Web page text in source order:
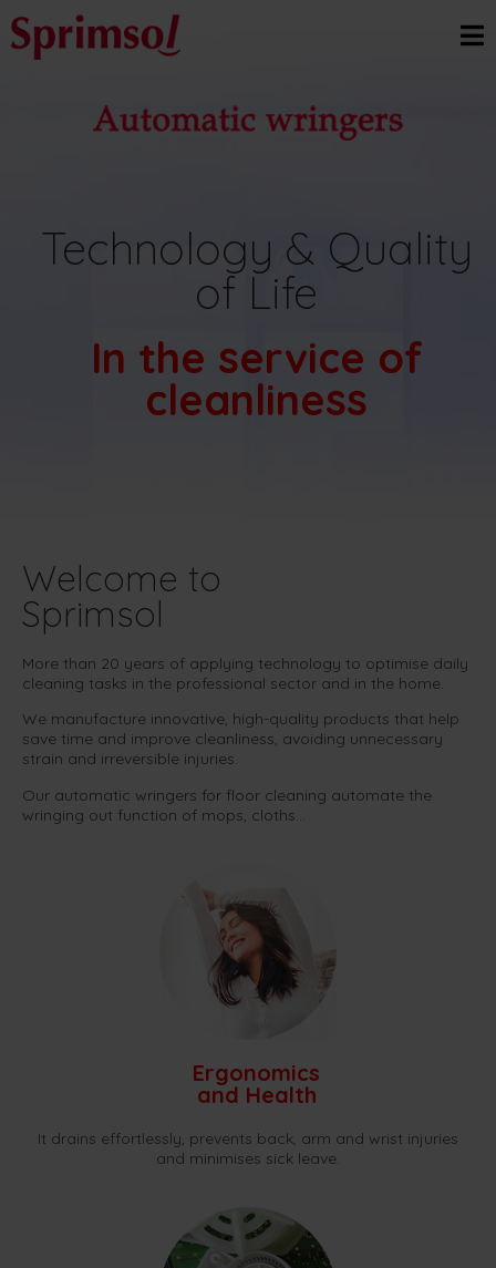
Technology & Quality
of Life
In the service of
cleanliness
Welcome to
Sprimsol
More than 20 years of applying technology to optimise daily
cleaning tasks in the professional sector and in the home.
We manufacture innovative, high-quality products that help
save time and improve cleanliness, avoiding unnecessary
strain and irreversible injuries.
Our automatic wringers for floor cleaning automate the
wringing out function of mops, cloths…
Ergonomics
and Health
It drains effortlessly, prevents back, arm and wrist injuries
and minimises sick leave.